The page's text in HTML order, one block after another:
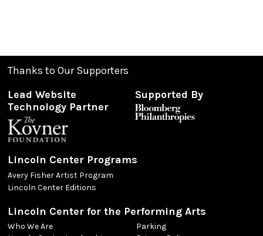
Thanks to Our Supporters
Lead Website
Technology Partner
Supported By
Lincoln Center Programs
Avery Fisher Artist Program
Lincoln Center Editions
Lincoln Center for the Performing Arts
Who We Are
Parking